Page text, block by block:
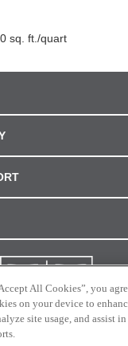
sq. ft./quart
All Cookies”, you
on your device to
site usage, and assist